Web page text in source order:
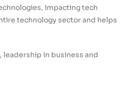
impacting tech
technology sector and helps
leadership in business and